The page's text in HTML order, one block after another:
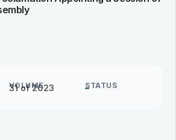
VOLUME
31 of 2023 STATUS
–